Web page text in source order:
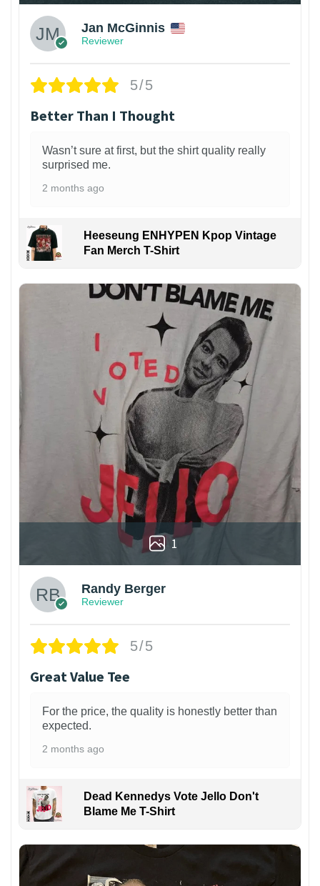
Jan McGinnis
Reviewer
5/5
Better Than I Thought
Wasn’t sure at first, but the shirt quality really
surprised me.
2 months ago
Heeseung ENHYPEN Kpop Vintage
Fan Merch T-Shirt
1
Randy Berger
Reviewer
5/5
Great Value Tee
For the price, the quality is honestly better than
expected.
2 months ago
Dead Kennedys Vote Jello Don't
Blame Me T-Shirt